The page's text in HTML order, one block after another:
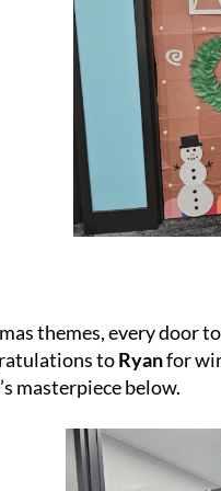
themes, every door
toRyanfor
masterpiece below.